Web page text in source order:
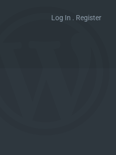
Log In . Register